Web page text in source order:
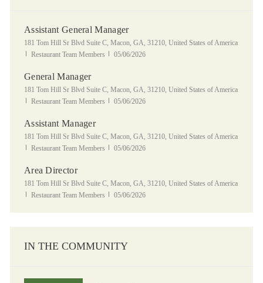
Assistant General Manager
Location
181 Tom Hill Sr Blvd Suite C, Macon, GA, 31210, United States of America
Category
Restaurant Team Members Posted Date
05/06/2026
General Manager
Location
181 Tom Hill Sr Blvd Suite C, Macon, GA, 31210, United States of America
Category
Restaurant Team Members Posted Date
05/06/2026
Assistant Manager
Location
181 Tom Hill Sr Blvd Suite C, Macon, GA, 31210, United States of America
Category
Restaurant Team Members Posted Date
05/06/2026
Area Director
Location
181 Tom Hill Sr Blvd Suite C, Macon, GA, 31210, United States of America
Category
Restaurant Team Members Posted Date
05/06/2026
IN THE COMMUNITY